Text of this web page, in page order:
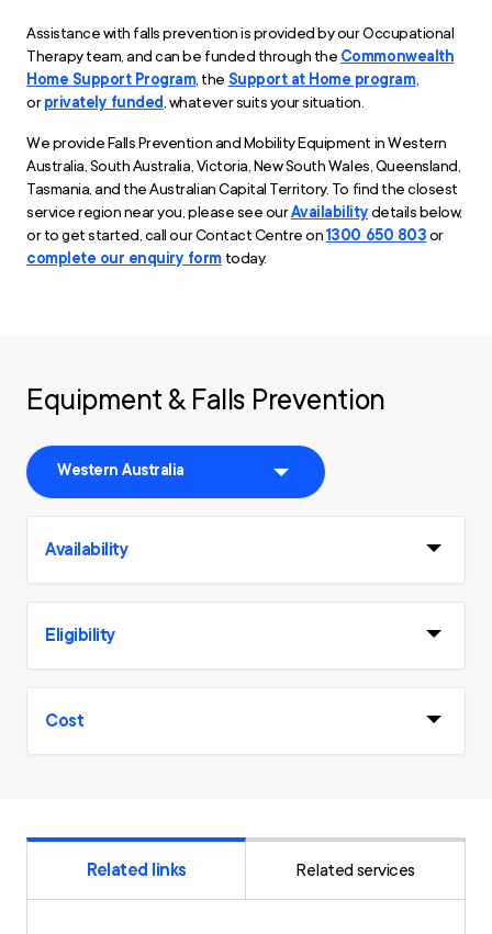
Assistance with falls prevention is provided by our Occupational
Therapyteam, andcan be funded through the Commonwealth
Home Support Program, the Support at Home program,
orprivately funded, whatever suits your situation.
We provide Falls Prevention and Mobility Equipment in Western
Australia, South Australia, Victoria, New South Wales, Queensland,
Tasmania, and the Australian Capital Territory. To find the closest
service region near you, please see ourAvailabilitydetails below,
or to get started, call our Contact Centre on1300 650 803or
complete our enquiry form today.
Equipment & Falls Prevention
Western Australia
Availability
Eligibility
Cost
Related links Related services